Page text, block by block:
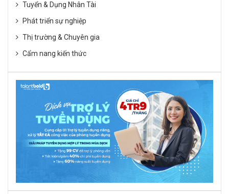
Tuyển & Dụng Nhân Tài
Phát triển sự nghiệp
Thị trường & Chuyên gia
Cẩm nang kiến thức